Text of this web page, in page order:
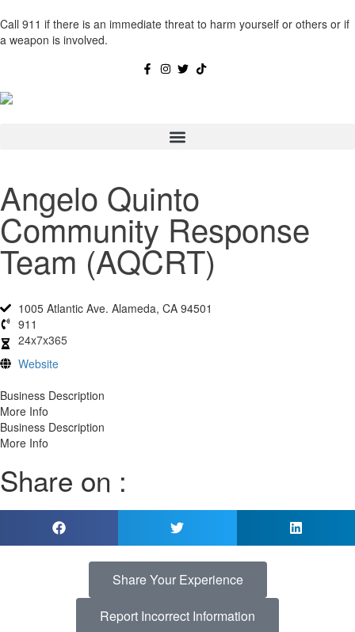
Call 911 if there is an immediate threat to harm yourself or others or if
a weapon is involved.
Angelo Quinto
Community Response
Team (AQCRT)
1005 Atlantic Ave. Alameda, CA 94501
911
24x7x365
Website
Business Description
More Info
Business Description
More Info
Share on :
Share Your Experience
Report Incorrect Information